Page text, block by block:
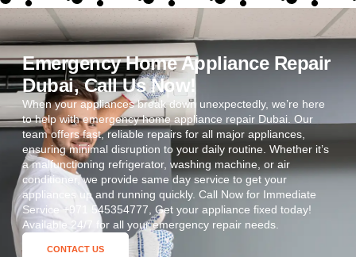
Emergency Home Appliance Repair
Dubai, Call Us Now!
When your appliances break down unexpectedly, we’re here
to help with emergency home appliance repair Dubai. Our
team offers fast, reliable repairs for all major appliances,
ensuring minimal disruption to your daily routine. Whether it’s
a malfunctioning refrigerator, washing machine, or air
conditioner, we provide same day service to get your
appliances up and running quickly. Call Now for Immediate
Service +971 545354777, Get your appliance fixed today!
Available 24/7 for all your emergency repair needs.
CONTACT US